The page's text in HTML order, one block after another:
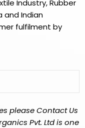
Industry, Rubber
and Indian
fulfilment by
please Contact Us
Pvt. Ltd is one